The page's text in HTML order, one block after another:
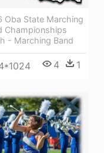
Oba State Marching
Championships
- Marching Band
4 1